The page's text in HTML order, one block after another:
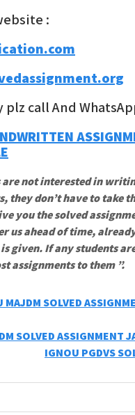
:
plz call And
are not interested in
they don’t have to take
you the solved
us ahead of time,
given. If any students
assignments to them ”.
MAJDM SOLVED
SOLVED ASSIGNMENT
IGNOU PGDVS